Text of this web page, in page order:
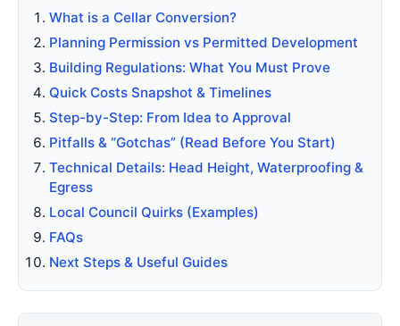
What is a Cellar Conversion?
Planning Permission vs Permitted Development
Building Regulations: What You Must Prove
Quick Costs Snapshot & Timelines
Step-by-Step: From Idea to Approval
Pitfalls & “Gotchas” (Read Before You Start)
Technical Details: Head Height, Waterproofing &
Egress
Local Council Quirks (Examples)
FAQs
Next Steps & Useful Guides